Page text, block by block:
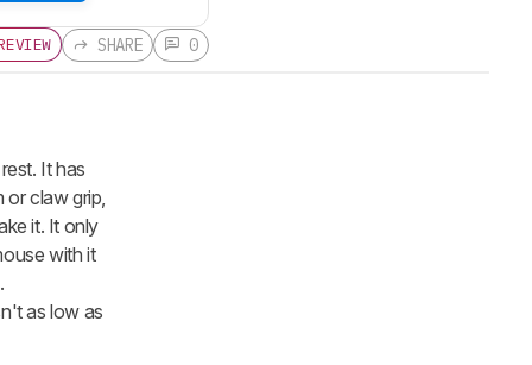
SHARE 0
It has
or claw grip,
it. It only
with it
as low as